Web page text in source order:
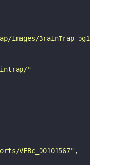
BrainTrap-bg1.gif"
"
VFBc_00101567"